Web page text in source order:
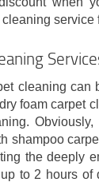
service
cleaning can
foam carpet
shampoo
the deeply
to 2 hours of